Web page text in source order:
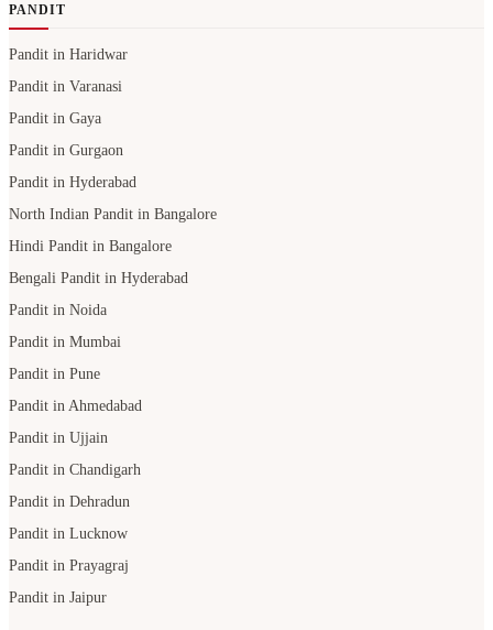
PANDIT
Pandit in Haridwar
Pandit in Varanasi
Pandit in Gaya
Pandit in Gurgaon
Pandit in Hyderabad
North Indian Pandit in Bangalore
Hindi Pandit in Bangalore
Bengali Pandit in Hyderabad
Pandit in Noida
Pandit in Mumbai
Pandit in Pune
Pandit in Ahmedabad
Pandit in Ujjain
Pandit in Chandigarh
Pandit in Dehradun
Pandit in Lucknow
Pandit in Prayagraj
Pandit in Jaipur